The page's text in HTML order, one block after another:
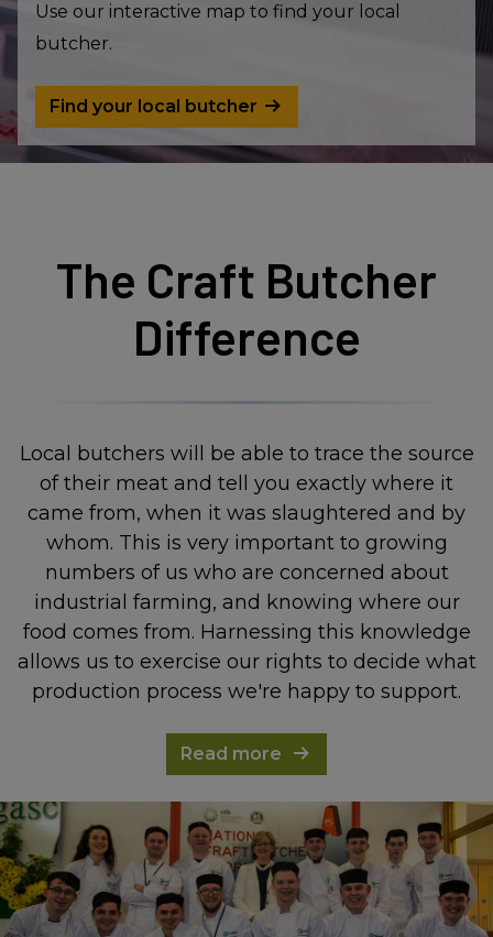
Use our interactive map to find your local
butcher.
Find your local butcher
The Craft Butcher
Difference
Local butchers will be able to trace the source
of their meat and tell you exactly where it
came from, when it was slaughtered and by
whom. This is very important to growing
numbers of us who are concerned about
industrial farming, and knowing where our
food comes from. Harnessing this knowledge
allows us to exercise our rights to decide what
production process we're happy to support.
Read more